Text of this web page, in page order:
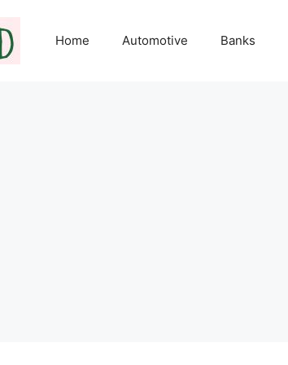
Home Automotive Banks